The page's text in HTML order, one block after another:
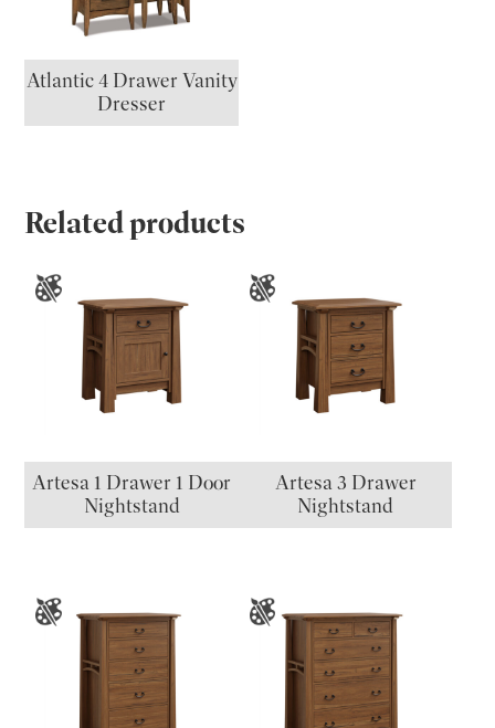
Atlantic 4 Drawer Vanity
Dresser
Related products
Artesa 1 Drawer 1 Door
Nightstand
Artesa 3 Drawer
Nightstand